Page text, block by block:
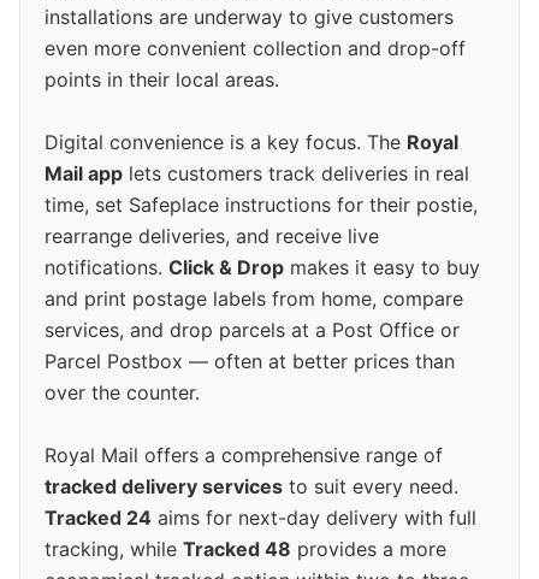
installations are underway to give customers
even more convenient collection and drop-off
points in their local areas.
Digital convenience is a key focus. The Royal
Mail app lets customers track deliveries in real
time, set Safeplace instructions for their postie,
rearrange deliveries, and receive live
notifications. Click & Drop makes it easy to buy
and print postage labels from home, compare
services, and drop parcels at a Post Office or
Parcel Postbox — often at better prices than
over the counter.
Royal Mail offers a comprehensive range of
tracked delivery services to suit every need.
Tracked 24 aims for next-day delivery with full
tracking, while Tracked 48 provides a more